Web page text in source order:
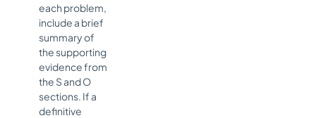
each problem,
include a brief
summary of
the supporting
evidence from
the S and O
sections. If a
definitive